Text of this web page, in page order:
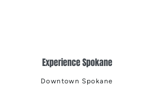
Experience Spokane
Downtown Spokane